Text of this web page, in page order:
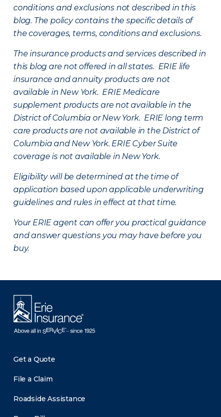
conditions and exclusions not described in this
blog. The policy contains the specific details of
the coverages, terms, conditions and exclusions.
The insurance products and services described in
this blog are not offered in all states. ERIE life
insurance and annuity products are not
available in New York. ERIE Medicare
supplement products are not available in the
District of Columbia or New York. ERIE long term
care products are not available in the District of
Columbia and New York. ERIE Cyber Suite
coverage is not available in New York.
Eligibility will be determined at the time of
application based upon applicable underwriting
guidelines and rules in effect at that time.
Your ERIE agent can offer you practical guidance
and answer questions you may have before you
buy.
Get a Quote
File a Claim
Roadside Assistance